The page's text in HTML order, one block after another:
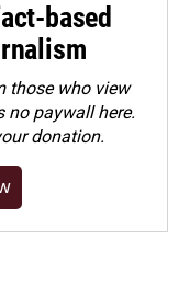
based
those who view
no paywall here.
donation.